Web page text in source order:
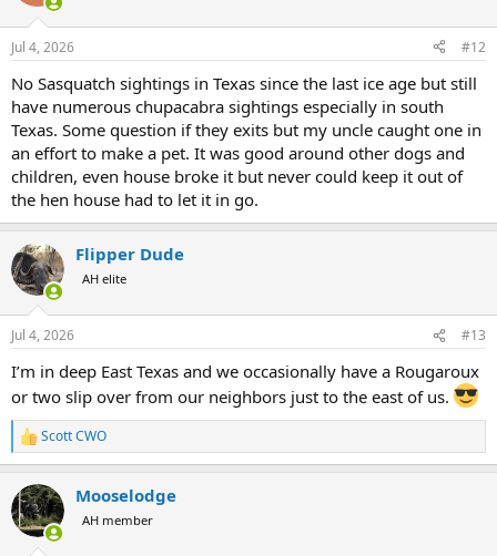
Jul 4, 2026 #12
No Sasquatch sightings in Texas since the last ice age but still
have numerous chupacabra sightings especially in south
Texas. Some question if they exits but my uncle caught one in
an effort to make a pet. It was good around other dogs and
children, even house broke it but never could keep it out of
the hen house had to let it in go.
Flipper Dude
AH elite
Jul 4, 2026 #13
I’m in deep East Texas and we occasionally have a Rougaroux
or two slip over from our neighbors just to the east of us.
R
e
c
t
i
Scott CWO
Mooselodge
AH member